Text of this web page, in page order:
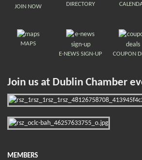
JOIN NOW DIRECTORY
MAPS
E-NEWS SIGN-UP
COUPON
Join us at Dublin Chamber
MEMBERS